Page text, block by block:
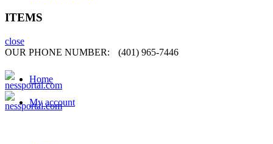
ITEMS
close
OUR PHONE NUMBER:
(401) 965-7446
Home
My account